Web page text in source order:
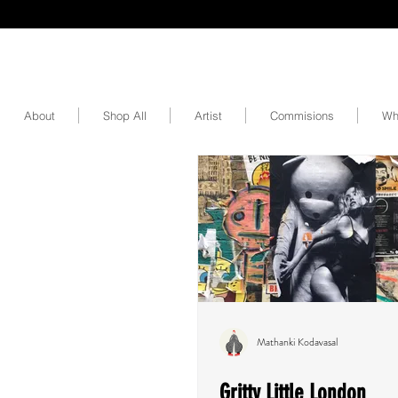
About Shop All Artist Commisions
Mathanki Kodavasal